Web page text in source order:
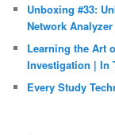
Unboxing #33:
Network
Learning the Art
Investigation | In
Every Study